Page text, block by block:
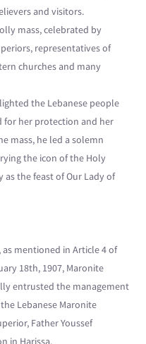
and visitors.
mass, celebrated by
representatives of
churches and many
the Lebanese people
for her protection and her
mass, he led a solemn
the icon of the Holy
as the feast of Our Lady of
mentioned in Article 4 of
18th, 1907, Maronite
entrusted the management
Lebanese Maronite
Father Youssef
in Harissa.